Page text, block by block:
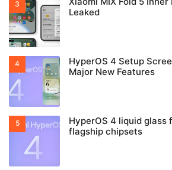
Leaked
HyperOS 4 Setup
Major New Features
HyperOS 4 liquid
flagship chipsets